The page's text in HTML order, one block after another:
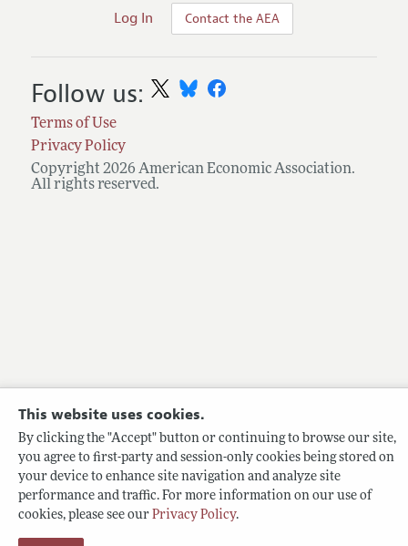
This website uses cookies.
By clicking the "Accept" button or continuing to browse our site,
you agree to first-party and session-only cookies being stored on
your device to enhance site navigation and analyze site
performance and traffic. For more information on our use of
cookies, please see our Privacy Policy.
Log In
Contact the AEA
Terms of Use
Privacy Policy
Copyright 2026 American Economic Association.
All rights reserved.
Follow us: